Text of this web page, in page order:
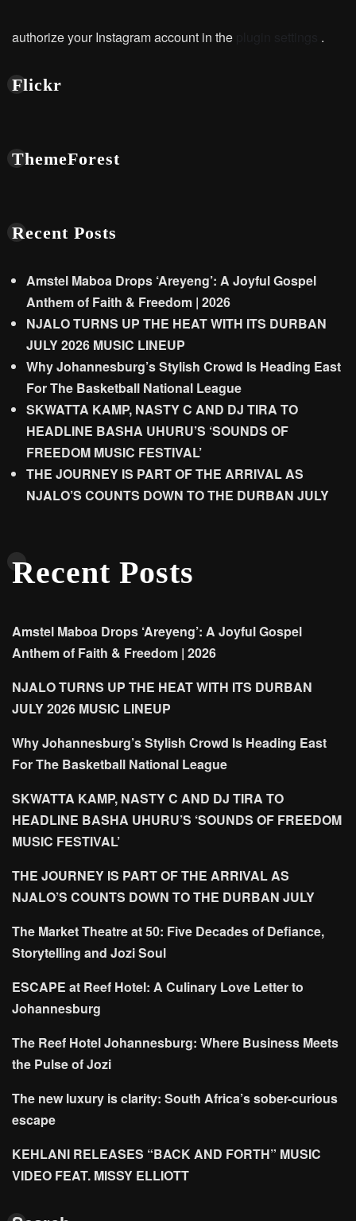
authorize your Instagram account in the .
Flickr
ThemeForest
Recent Posts
Amstel Maboa Drops ‘Areyeng’: A Joyful Gospel
Anthem of Faith & Freedom | 2026
NJALO TURNS UP THE HEAT WITH ITS DURBAN
JULY 2026 MUSIC LINEUP
Why Johannesburg’s Stylish Crowd Is Heading East
For The Basketball National League
SKWATTA KAMP, NASTY C AND DJ TIRA TO
HEADLINE BASHA UHURU’S ‘SOUNDS OF
FREEDOM MUSIC FESTIVAL’
THE JOURNEY IS PART OF THE ARRIVAL AS
NJALO’S COUNTS DOWN TO THE DURBAN JULY
Recent Posts
Amstel Maboa Drops ‘Areyeng’: A Joyful Gospel
Anthem of Faith & Freedom | 2026
NJALO TURNS UP THE HEAT WITH ITS DURBAN
JULY 2026 MUSIC LINEUP
Why Johannesburg’s Stylish Crowd Is Heading East
For The Basketball National League
SKWATTA KAMP, NASTY C AND DJ TIRA TO
HEADLINE BASHA UHURU’S ‘SOUNDS OF FREEDOM
MUSIC FESTIVAL’
THE JOURNEY IS PART OF THE ARRIVAL AS
NJALO’S COUNTS DOWN TO THE DURBAN JULY
The Market Theatre at 50: Five Decades of Defiance,
Storytelling and Jozi Soul
ESCAPE at Reef Hotel: A Culinary Love Letter to
Johannesburg
The Reef Hotel Johannesburg: Where Business Meets
the Pulse of Jozi
The new luxury is clarity: South Africa’s sober-curious
escape
KEHLANI RELEASES “BACK AND FORTH” MUSIC
VIDEO FEAT. MISSY ELLIOTT